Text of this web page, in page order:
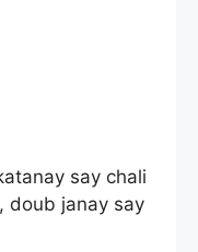
say chali
doub janay say